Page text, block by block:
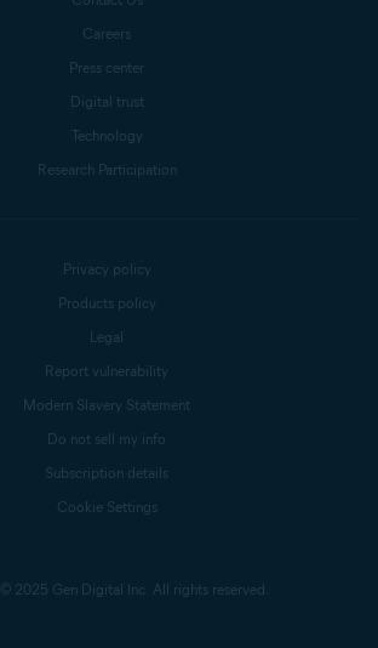
Careers
Press center
Digital trust
Technology
Research Participation
© 2025 Gen Digital Inc. All rights reserved.
Privacy policy
Products policy
Legal
Report vulnerability
Modern Slavery Statement
Do not sell my info
Subscription details
Cookie Settings